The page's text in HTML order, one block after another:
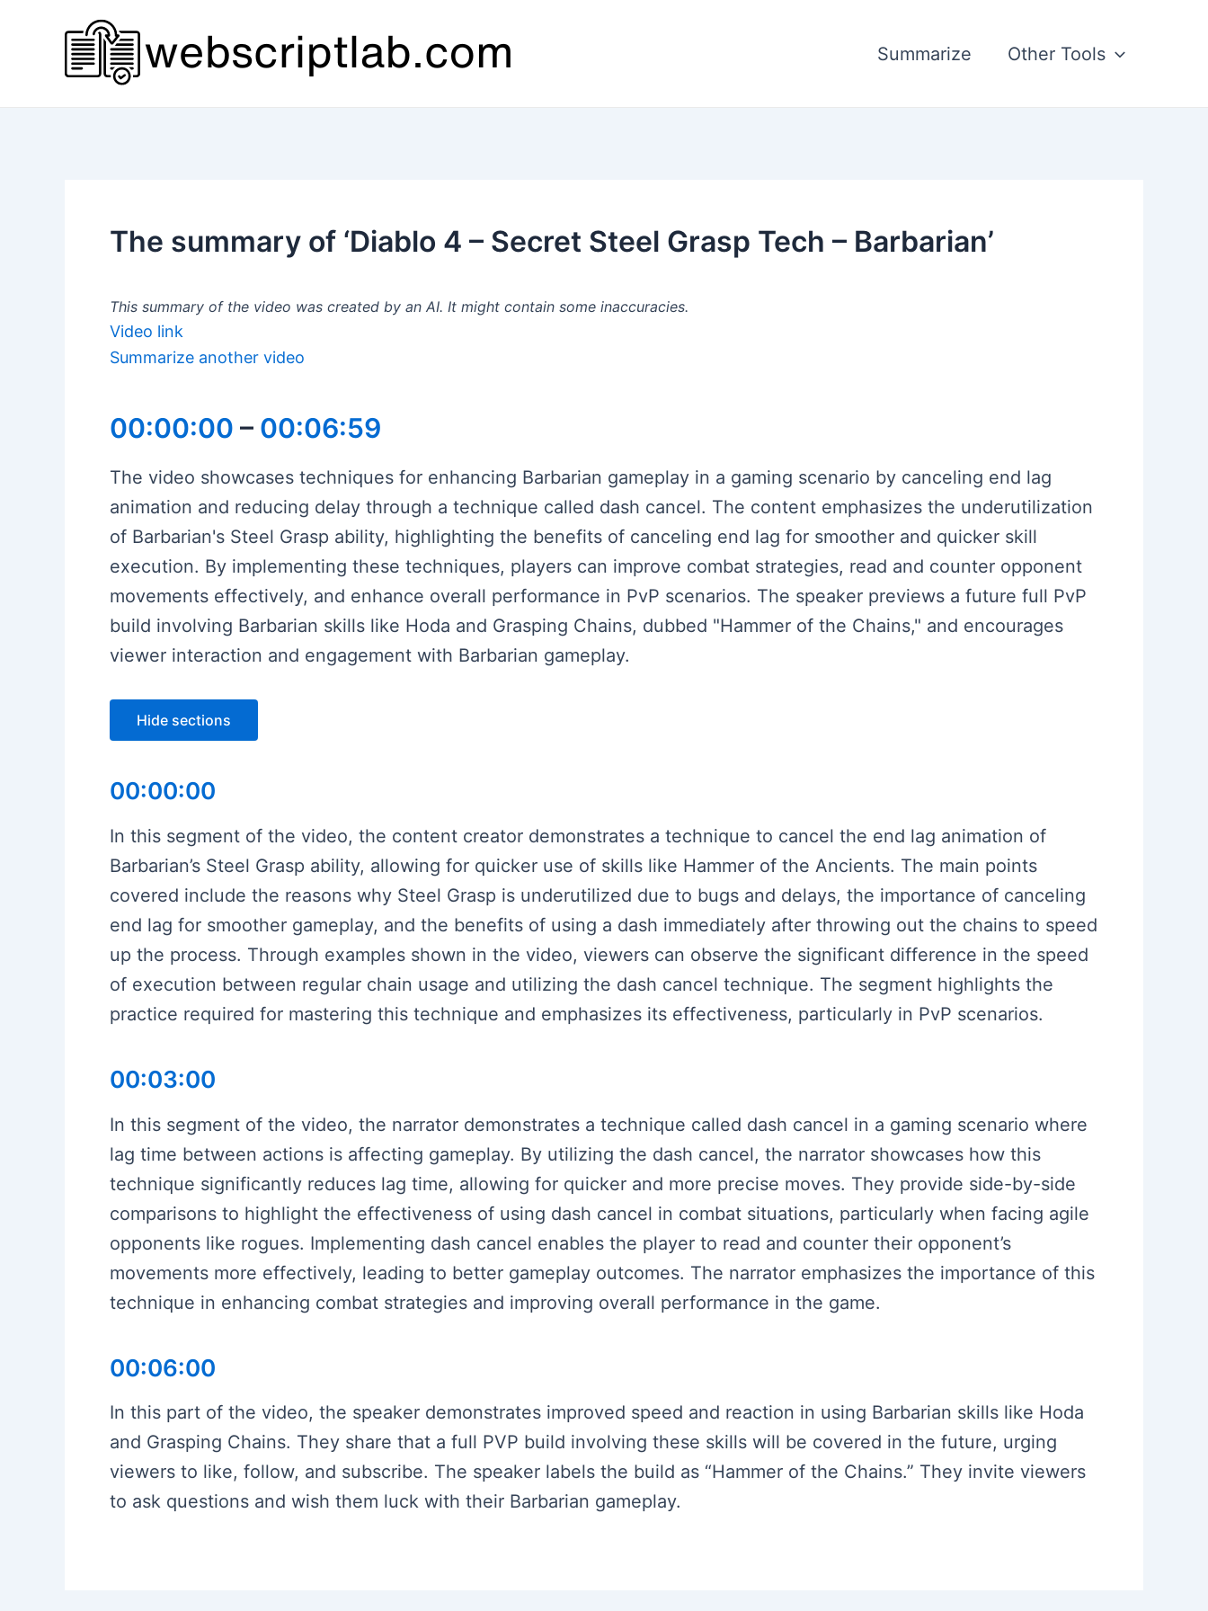
Summarize Other Tools
The summary of ‘Diablo 4 – Secret Steel Grasp Tech – Barbarian’
This summary of the video was created by an AI. It might contain some inaccuracies.
Video link
Summarize another video
00:00:00 – 00:06:59
The video showcases techniques for enhancing Barbarian gameplay in a gaming scenario by canceling end lag
animation and reducing delay through a technique called dash cancel. The content emphasizes the underutilization
of Barbarian's Steel Grasp ability, highlighting the benefits of canceling end lag for smoother and quicker skill
execution. By implementing these techniques, players can improve combat strategies, read and counter opponent
movements effectively, and enhance overall performance in PvP scenarios. The speaker previews a future full PvP
build involving Barbarian skills like Hoda and Grasping Chains, dubbed "Hammer of the Chains," and encourages
viewer interaction and engagement with Barbarian gameplay.
Hide sections
00:00:00
In this segment of the video, the content creator demonstrates a technique to cancel the end lag animation of
Barbarian’s Steel Grasp ability, allowing for quicker use of skills like Hammer of the Ancients. The main points
covered include the reasons why Steel Grasp is underutilized due to bugs and delays, the importance of canceling
end lag for smoother gameplay, and the benefits of using a dash immediately after throwing out the chains to speed
up the process. Through examples shown in the video, viewers can observe the significant difference in the speed
of execution between regular chain usage and utilizing the dash cancel technique. The segment highlights the
practice required for mastering this technique and emphasizes its effectiveness, particularly in PvP scenarios.
00:03:00
In this segment of the video, the narrator demonstrates a technique called dash cancel in a gaming scenario where
lag time between actions is affecting gameplay. By utilizing the dash cancel, the narrator showcases how this
technique significantly reduces lag time, allowing for quicker and more precise moves. They provide side-by-side
comparisons to highlight the effectiveness of using dash cancel in combat situations, particularly when facing agile
opponents like rogues. Implementing dash cancel enables the player to read and counter their opponent’s
movements more effectively, leading to better gameplay outcomes. The narrator emphasizes the importance of this
technique in enhancing combat strategies and improving overall performance in the game.
00:06:00
In this part of the video, the speaker demonstrates improved speed and reaction in using Barbarian skills like Hoda
and Grasping Chains. They share that a full PVP build involving these skills will be covered in the future, urging
viewers to like, follow, and subscribe. The speaker labels the build as “Hammer of the Chains.” They invite viewers
to ask questions and wish them luck with their Barbarian gameplay.